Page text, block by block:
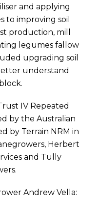
and applying
to improving soil
production, mill
legumes fallow
upgrading soil
understand
IV Repeated
by the Australian
by Terrain NRM in
Herbert
and Tully
Andrew Vella: